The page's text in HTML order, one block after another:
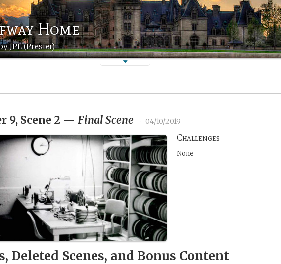
Home
JPL (Prester)
9, Scene 2 —Final Scene • 04/10/2019
Challenges
None
Deleted Scenes, and Bonus Content